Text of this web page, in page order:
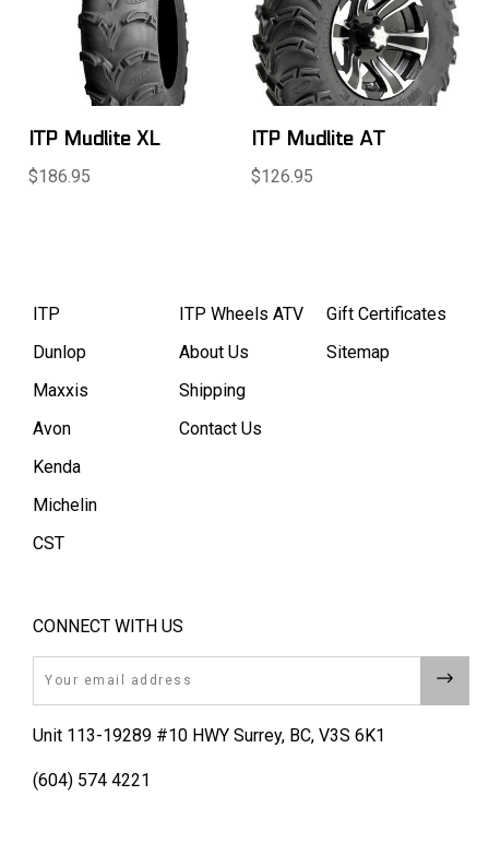
ITP Mudlite XL
$186.95
ITP Mudlite AT
$126.95
ITP
Dunlop
Maxxis
Avon
Kenda
Michelin
CST
ITP Wheels ATV
About Us
Shipping
Contact Us
Gift Certificates
Sitemap
CONNECT WITH US
Email
Unit 113-19289 #10 HWY Surrey, BC, V3S 6K1
(604) 574 4221